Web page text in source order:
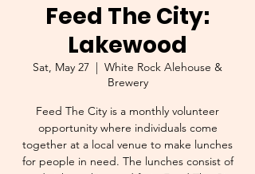
Feed The City:
Lakewood
Sat, May 27
White Rock Alehouse &
Brewery
Feed The City is a monthly volunteer
opportunity where individuals come
together at a local venue to make lunches
for people in need. The lunches consist of